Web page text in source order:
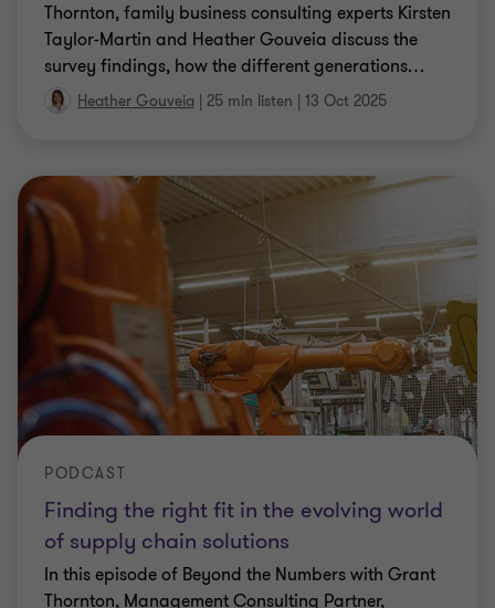
Thornton, family business consulting experts Kirsten
Taylor-Martin and Heather Gouveia discuss the
survey findings, how the different generations…
Heather Gouveia | 25 min listen | 13 Oct 2025
Finding the right fit in the evolving world
of supply chain solutions
PODCAST
In this episode of Beyond the Numbers with Grant
Thornton, Management Consulting Partner,